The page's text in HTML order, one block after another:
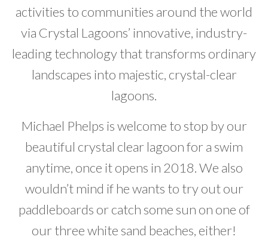
activities to communities around the world
via Crystal Lagoons’ innovative, industry-
leading technology that transforms ordinary
landscapes into majestic, crystal-clear
lagoons.
Michael Phelps is welcome to stop by our
beautiful crystal clear lagoon for a swim
anytime, once it opens in 2018. We also
wouldn’t mind if he wants to try out our
paddleboards or catch some sun on one of
our three white sand beaches, either!